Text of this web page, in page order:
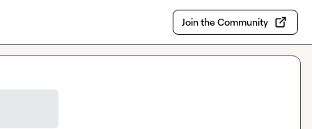
Join the Community